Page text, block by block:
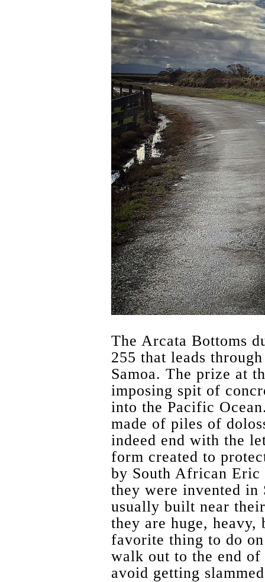
The Arcata Bottoms
255 that leads
Samoa. The prize at
imposing spit of
into the Pacific
made of piles of
indeed end with the
form created to
by South African
they were invented
usually built near
they are huge,
favorite thing to do
walk out to the end
avoid getting